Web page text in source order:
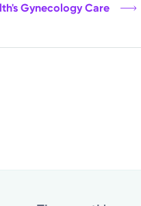
Gynecology Care